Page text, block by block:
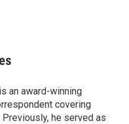
an award-winning
covering
Previously, he served as